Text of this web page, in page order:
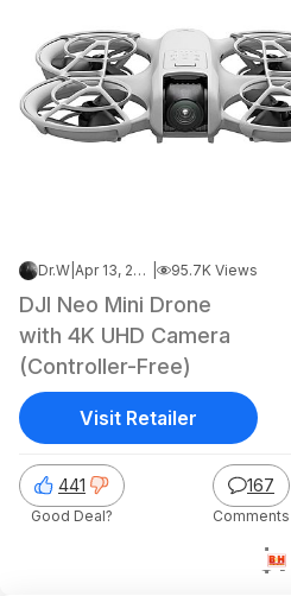
Dr.W Apr 13, 2026 7:08 AM 95.7K Views
DJI Neo Mini Drone
with 4K UHD Camera
(Controller-Free)
441
Good Deal?
167
Comments
Visit Retailer